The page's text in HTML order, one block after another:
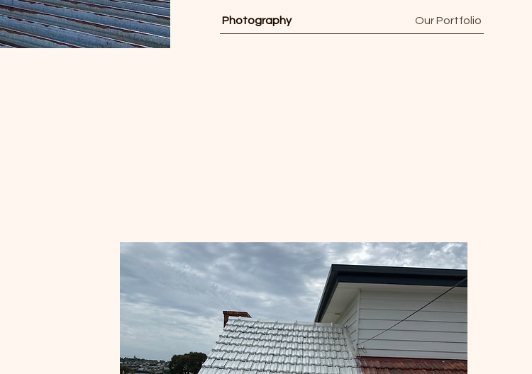
Photography Our Portfolio